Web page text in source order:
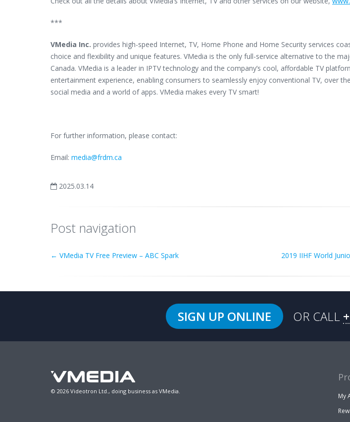
***
VMedia Inc. provides high-speed Internet, TV, Home Phone and Home Security services
choice and flexibility and unique features. VMedia is the only full-service alternative to the
Canada. VMedia is a leader in IPTV technology and the company’s cool, affordable TV
entertainment experience, enabling consumers to seamlessly enjoy conventional TV, over
social media and a world of apps. VMedia makes every TV smart!
For further information, please contact:
Email: media@frdm.ca
2025.03.14
Post navigation
← VMedia TV Free Preview – ABC Spark 2019 IIHF World
SIGN UP ONLINE OR CALL
© 2026 Videotron Ltd., doing business as VMedia.
My